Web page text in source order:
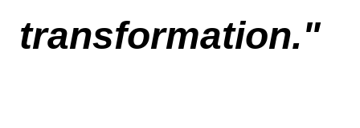
transformation."